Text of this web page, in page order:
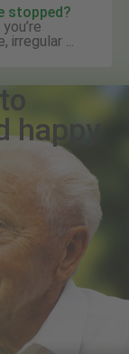
stopped?
irregular ...
happy